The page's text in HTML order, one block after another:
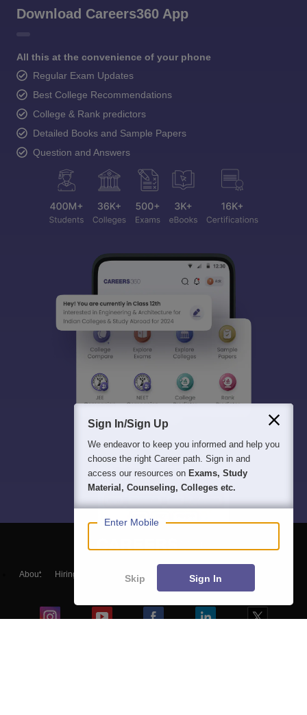
Download Careers360 App
All this at the convenience of your phone
Regular Exam Updates
Best College Recommendations
College & Rank predictors
Detailed Books and Sample Papers
Question and Answers
About Hiring Magazine हिंदी न्यूज़
Sign In/Sign Up
We endeavor to keep you informed and help you
choose the right Career path. Sign in and
access our resources on Exams, Study
Material, Counseling, Colleges etc.
Enter Mobile
Skip Sign In